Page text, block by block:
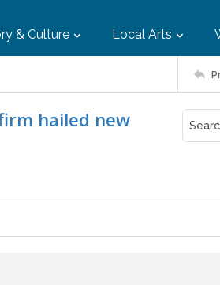
& Culture Local Arts
hailed new